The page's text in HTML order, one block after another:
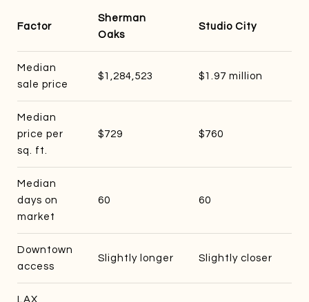
Factor
Sherman
Oaks
Studio City
Median
sale price
$1,284,523 $1.97 million
Median
price per
sq. ft.
$729 $760
Median
days on
market
60 60
Downtown
access
Slightly longer Slightly closer
LAX